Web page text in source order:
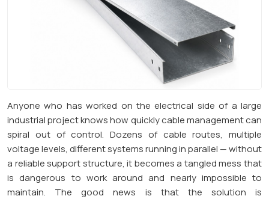
Anyone who has worked on the electrical side of a large
industrial project knows how quickly cable management can
spiral out of control. Dozens of cable routes, multiple
voltage levels, different systems running in parallel — without
a reliable support structure, it becomes a tangled mess that
is dangerous to work around and nearly impossible to
maintain. The good news is that the solution is